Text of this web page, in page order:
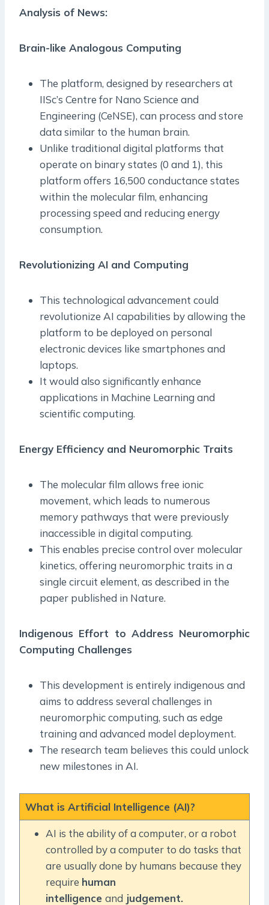
Analysis of News:
Brain-like Analogous Computing
The platform, designed by researchers at
IISc’s Centre for Nano Science and
Engineering (CeNSE), can process and store
data similar to the human brain.
Unlike traditional digital platforms that
operate on binary states (0 and 1), this
platform offers 16,500 conductance states
within the molecular film, enhancing
processing speed and reducing energy
consumption.
Revolutionizing AI and Computing
This technological advancement could
revolutionize AI capabilities by allowing the
platform to be deployed on personal
electronic devices like smartphones and
laptops.
It would also significantly enhance
applications in Machine Learning and
scientific computing.
Energy Efficiency and Neuromorphic Traits
The molecular film allows free ionic
movement, which leads to numerous
memory pathways that were previously
inaccessible in digital computing.
This enables precise control over molecular
kinetics, offering neuromorphic traits in a
single circuit element, as described in the
paper published in Nature.
Indigenous Effort to Address Neuromorphic
Computing Challenges
This development is entirely indigenous and
aims to address several challenges in
neuromorphic computing, such as edge
training and advanced model deployment.
The research team believes this could unlock
new milestones in AI.
What is Artificial Intelligence (AI)?
AI is the ability of a computer, or a robot
controlled by a computer to do tasks that
are usually done by humans because they
require human
intelligence and judgement.